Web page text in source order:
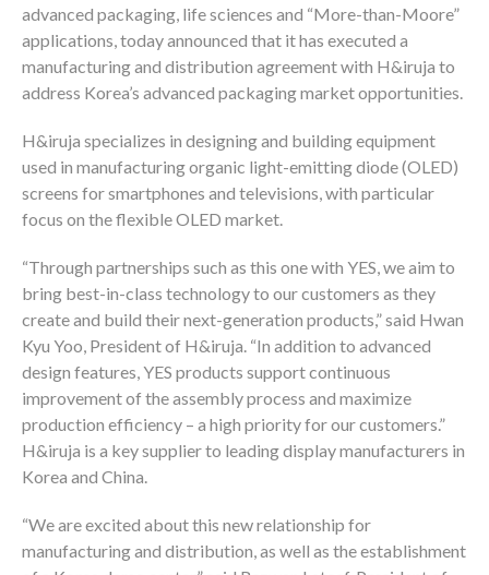
advanced packaging, life sciences and “More-than-Moore”
applications, today announced that it has executed a
manufacturing and distribution agreement with H&iruja to
address Korea’s advanced packaging market opportunities.
H&iruja specializes in designing and building equipment
used in manufacturing organic light-emitting diode (OLED)
screens for smartphones and televisions, with particular
focus on the flexible OLED market.
“Through partnerships such as this one with YES, we aim to
bring best-in-class technology to our customers as they
create and build their next-generation products,” said Hwan
Kyu Yoo, President of H&iruja. “In addition to advanced
design features, YES products support continuous
improvement of the assembly process and maximize
production efficiency – a high priority for our customers.”
H&iruja is a key supplier to leading display manufacturers in
Korea and China.
“We are excited about this new relationship for
manufacturing and distribution, as well as the establishment